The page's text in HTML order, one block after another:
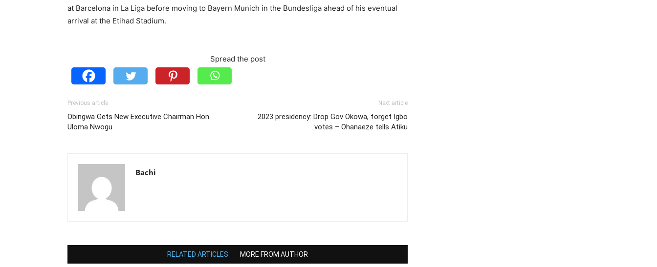
at Barcelona in La Liga before moving to Bayern Munich in the Bundesliga ahead of his eventual
arrival at the Etihad Stadium.
Spread the post
Previous article
Obingwa Gets New Executive Chairman Hon
Uloma Nwogu
Next article
2023 presidency: Drop Gov Okowa, forget Igbo
votes – Ohanaeze tells Atiku
Bachi
RELATED ARTICLES MORE FROM AUTHOR